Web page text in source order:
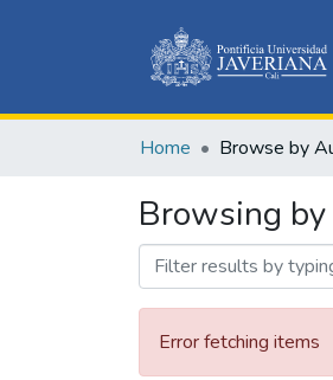
Home Browse by
Browsing
Error fetching items